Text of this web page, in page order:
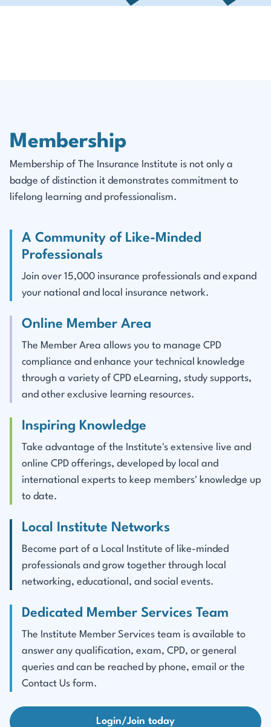
Membership
Membership of The Insurance Institute is not only a
badge of distinction it demonstrates commitment to
lifelong learning and professionalism.
A Community of Like-Minded
Professionals
Join over 15,000 insurance professionals and expand
your national and local insurance network.
Online Member Area
The Member Area allows you to manage CPD
compliance and enhance your technical knowledge
through a variety of CPD eLearning, study supports,
and other exclusive learning resources.
Inspiring Knowledge
Take advantage of the Institute's extensive live and
online CPD offerings, developed by local and
international experts to keep members' knowledge up
to date.
Local Institute Networks
Become part of a Local Institute of like-minded
professionals and grow together through local
networking, educational, and social events.
Dedicated Member Services Team
The Institute Member Services team is available to
answer any qualification, exam, CPD, or general
queries and can be reached by phone, email or the
Contact Us form.
Login/Join today